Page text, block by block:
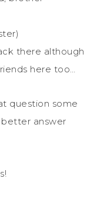
there although
here too…
question some
answer